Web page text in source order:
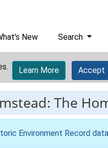
New Search
Learn More Accept
The
Environment Record data